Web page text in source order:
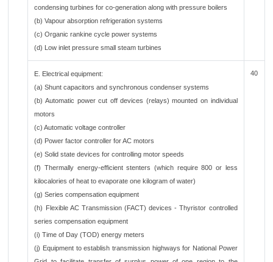
condensing turbines for co-generation along with pressure boilers
(b) Vapour absorption refrigeration systems
(c) Organic rankine cycle power systems
(d) Low inlet pressure small steam turbines
E. Electrical equipment:
(a) Shunt capacitors and synchronous condenser systems
(b) Automatic power cut off devices (relays) mounted on individual
motors
(c) Automatic voltage controller
(d) Power factor controller for AC motors
(e) Solid state devices for controlling motor speeds
(f) Thermally energy-efficient stenters (which require 800 or less
kilocalories of heat to evaporate one kilogram of water)
(g) Series compensation equipment
(h) Flexible AC Transmission (FACT) devices - Thyristor controlled
series compensation equipment
(i) Time of Day (TOD) energy meters
(j) Equipment to establish transmission highways for National Power
40